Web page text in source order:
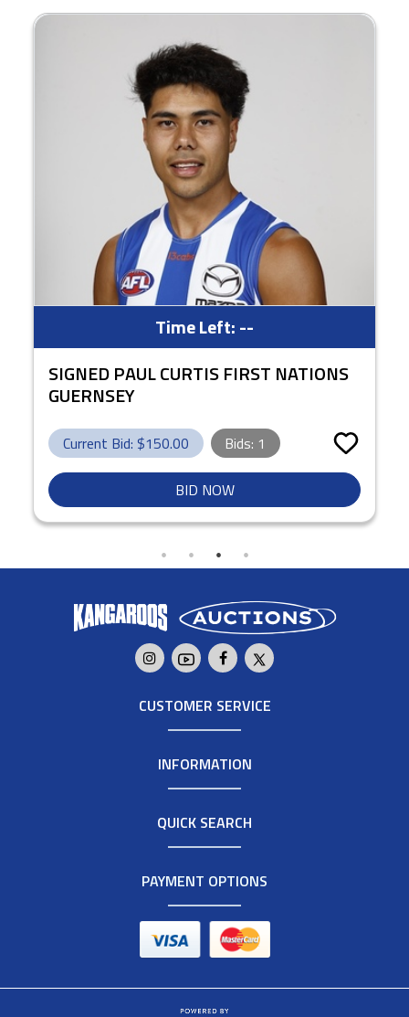
Time Left:--
SIGNED PAUL CURTIS FIRST NATIONS
GUERNSEY
Current Bid: $150.00 Bids: 1
BID NOW
CUSTOMER SERVICE
INFORMATION
QUICK SEARCH
PAYMENT OPTIONS